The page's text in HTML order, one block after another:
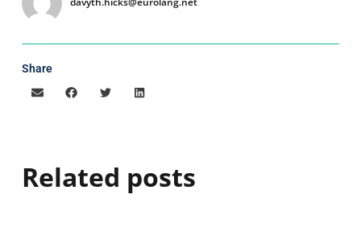
Share
Related posts